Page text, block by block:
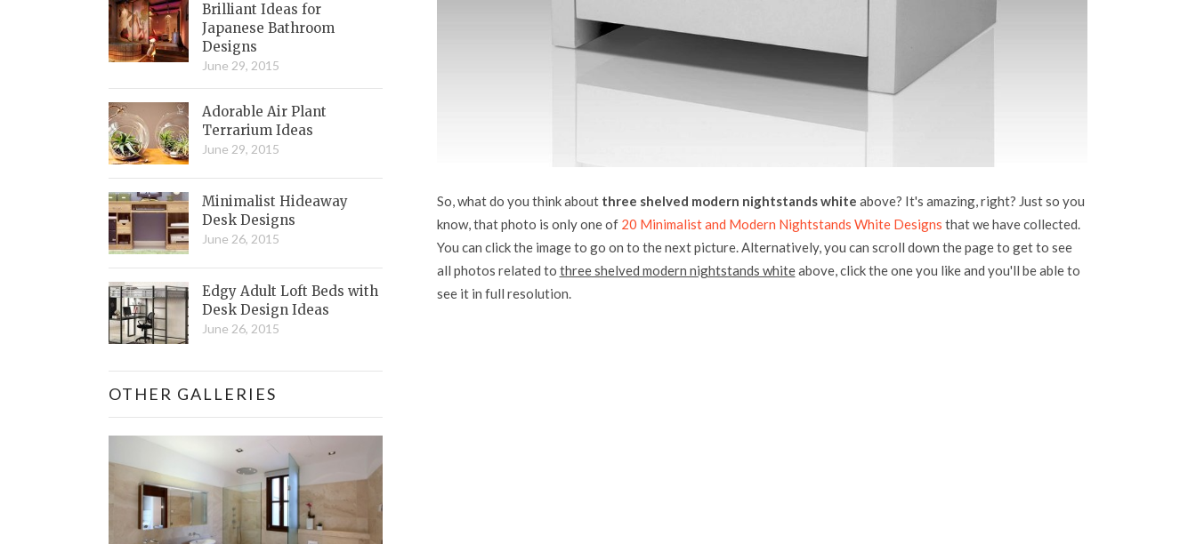
So, what do you think about three shelved modern nightstands white above? It's amazing, right? Just so you
know, that photo is only one of 20 Minimalist and Modern Nightstands White Designs that we have collected.
You can click the image to go on to the next picture. Alternatively, you can scroll down the page to get to see
all photos related to three shelved modern nightstands whiteabove, click the one you like and you'll be able to
see it in full resolution.
Brilliant Ideas for
Japanese Bathroom
Designs
June 29, 2015
Adorable Air Plant
Terrarium Ideas
June 29, 2015
Minimalist Hideaway
Desk Designs
June 26, 2015
Edgy Adult Loft Beds with
Desk Design Ideas
June 26, 2015
OTHER GALLERIES